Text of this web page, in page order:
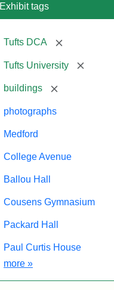
Exhibit tags
Tufts DCA [remove]
Tufts University [remove]
buildings [remove]
photographs
Medford
College Avenue
Ballou Hall
Cousens Gymnasium
Packard Hall
Paul Curtis House
more Exhibit tags
»